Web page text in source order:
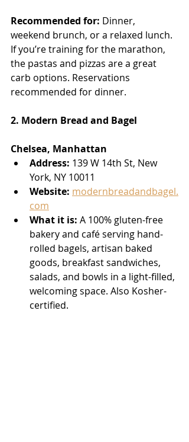
Recommended for: Dinner,
weekend brunch, or a relaxed lunch.
If you’re training for the marathon,
the pastas and pizzas are a great
carb options. Reservations
recommended for dinner.
2. Modern Bread and Bagel
Chelsea, Manhattan
Address: 139 W 14th St, New
York, NY 10011
Website: modernbreadandbagel.
com
What it is: A 100% gluten-free
bakery and café serving hand-
rolled bagels, artisan baked
goods, breakfast sandwiches,
salads, and bowls in a light-filled,
welcoming space. Also Kosher-
certified.